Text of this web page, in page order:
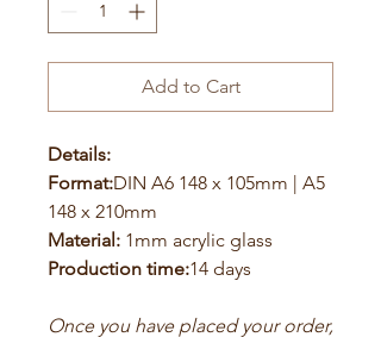
Add to Cart
Details:
Format:DIN A6 148 x 105mm | A5
148 x 210mm
Material: 1mm acrylic glass
Production time:14 days
Once you have placed your order,